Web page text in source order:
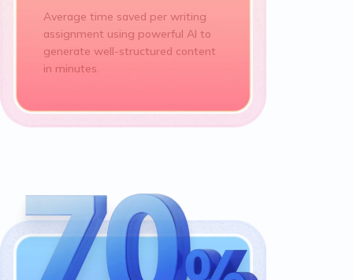
Average time saved per writing
assignment using powerful AI to
generate well-structured content
in minutes.